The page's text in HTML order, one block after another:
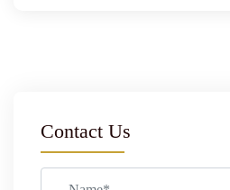
Contact Us